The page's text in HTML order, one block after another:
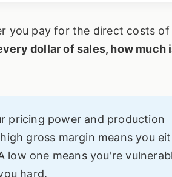
you pay for the direct costs of
dollar of sales, how much
pricing power and production
gross margin means you
one means you're
hard.